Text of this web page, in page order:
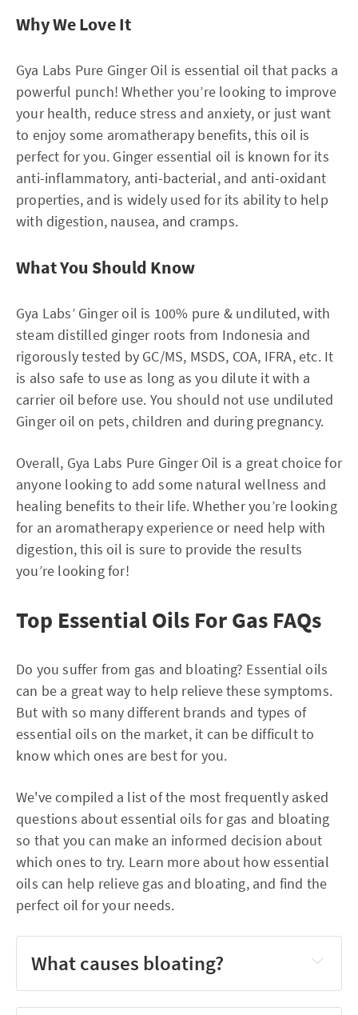
Why We Love It
Gya Labs Pure Ginger Oil is essential oil that packs a
powerful punch! Whether you’re looking to improve
your health, reduce stress and anxiety, or just want
to enjoy some aromatherapy benefits, this oil is
perfect for you. Ginger essential oil is known for its
anti-inflammatory, anti-bacterial, and anti-oxidant
properties, and is widely used for its ability to help
with digestion, nausea, and cramps.
What You Should Know
Gya Labs’ Ginger oil is 100% pure & undiluted, with
steam distilled ginger roots from Indonesia and
rigorously tested by GC/MS, MSDS, COA, IFRA, etc. It
is also safe to use as long as you dilute it with a
carrier oil before use. You should not use undiluted
Ginger oil on pets, children and during pregnancy.
Overall, Gya Labs Pure Ginger Oil is a great choice for
anyone looking to add some natural wellness and
healing benefits to their life. Whether you’re looking
for an aromatherapy experience or need help with
digestion, this oil is sure to provide the results
you’re looking for!
Top Essential Oils For Gas FAQs
Do you suffer from gas and bloating? Essential oils
can be a great way to help relieve these symptoms.
But with so many different brands and types of
essential oils on the market, it can be difficult to
know which ones are best for you.
We've compiled a list of the most frequently asked
questions about essential oils for gas and bloating
so that you can make an informed decision about
which ones to try. Learn more about how essential
oils can help relieve gas and bloating, and find the
perfect oil for your needs.
What causes bloating?